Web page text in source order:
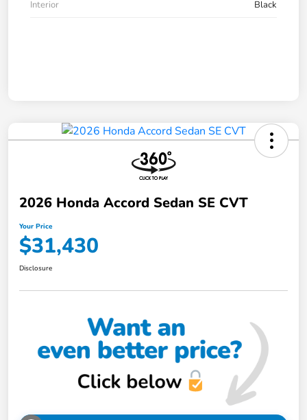
Interior
Black
2026 Honda Accord Sedan SE CVT
Your Price
$31,430
Disclosure